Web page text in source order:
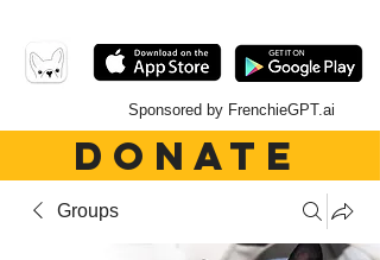
Sponsored by FrenchieGPT.ai
DONATE
Groups